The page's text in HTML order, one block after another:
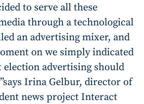
to serve all these
through a technological
an advertising mixer, and
on we simply indicated
advertising should
Irina Gelbur, director of
news project Interact